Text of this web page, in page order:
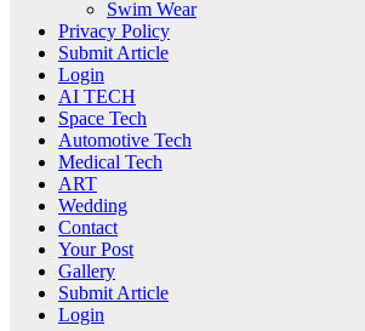
Swim Wear
Privacy Policy
Submit Article
Login
AI TECH
Space Tech
Automotive Tech
Medical Tech
ART
Wedding
Contact
Your Post
Gallery
Submit Article
Login